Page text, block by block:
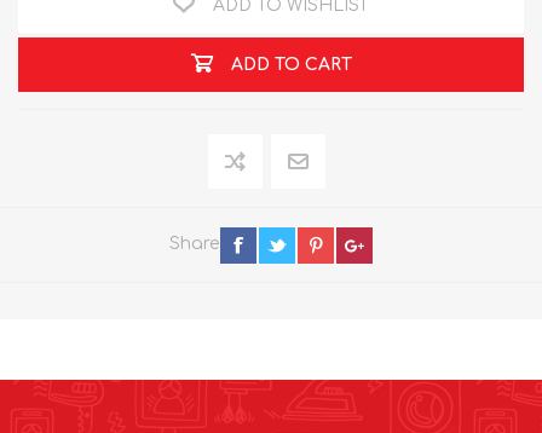
ADD TO WISHLIST
ADD TO CART
Share